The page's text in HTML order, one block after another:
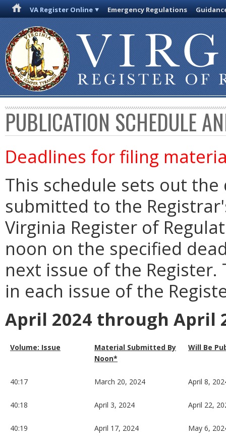
VA Register Online Emergency Regulations
PUBLICATION SCHEDULE
Deadlines for filing
This schedule sets out
submitted to the
Virginia Register of
noon on the specified
next issue of the
in each issue of the
April 2024 through April
Volume: Issue
Material Submitted By
Noon*
Will Be
40:17 March 20, 2024 April 8,
40:18 April 3, 2024 April 22,
40:19 April 17, 2024 May 6,